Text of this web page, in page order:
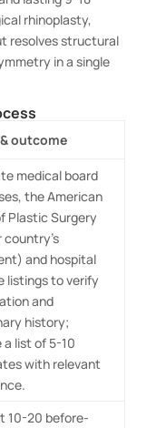
rhinoplasty,
resolves structural
in a single
outcome
medical board
the American
Plastic Surgery
country’s
and hospital
listings to verify
and
history;
a list of 5-10
with relevant
10-20 before-